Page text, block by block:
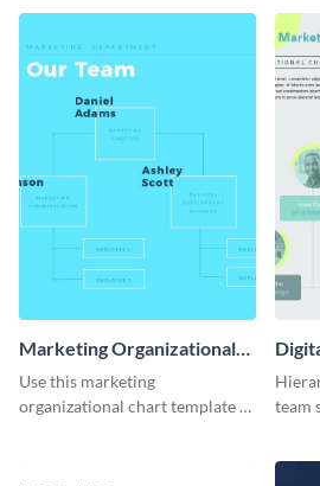
Marketing Organizational
Chart - Infographic
Use this marketing
organizational chart template to
team